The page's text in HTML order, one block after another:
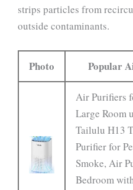
strips particles from
outside contaminants.
Photo Popular
Air Purifiers
Large Room
Tailulu H13
Purifier for
Smoke, Air
Bedroom